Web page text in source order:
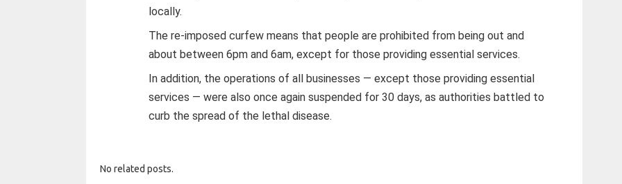
locally.
The re-imposed curfew means that people are prohibited from being out and
about between 6pm and 6am, except for those providing essential services.
In addition, the operations of all businesses — except those providing essential
services — were also once again suspended for 30 days, as authorities battled to
curb the spread of the lethal disease.
No related posts.